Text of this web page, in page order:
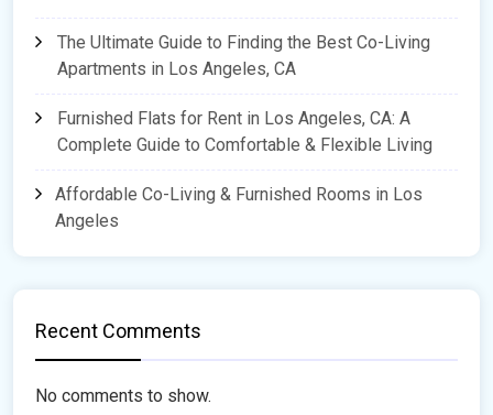
The Ultimate Guide to Finding the Best Co-Living
Apartments in Los Angeles, CA
Furnished Flats for Rent in Los Angeles, CA: A
Complete Guide to Comfortable & Flexible Living
Affordable Co-Living & Furnished Rooms in Los
Angeles
Recent Comments
No comments to show.